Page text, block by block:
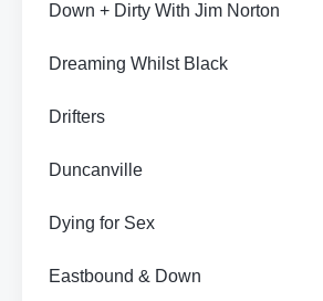
Down + Dirty With Jim Norton
Dreaming Whilst Black
Drifters
Duncanville
Dying for Sex
Eastbound & Down